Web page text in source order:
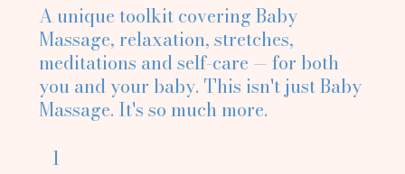
A unique toolkit covering Baby
Massage, relaxation, stretches,
meditations and self-care — for both
you and your baby. This isn't just Baby
Massage. It's so much more.
1